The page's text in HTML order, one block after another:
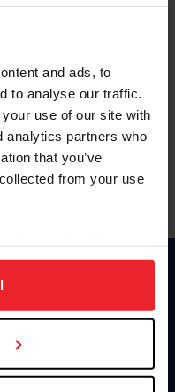
and ads, to
to analyse our traffic.
use of our site with
analytics partners who
that you’ve
from your use
to analyze site
Click
clic aquí.